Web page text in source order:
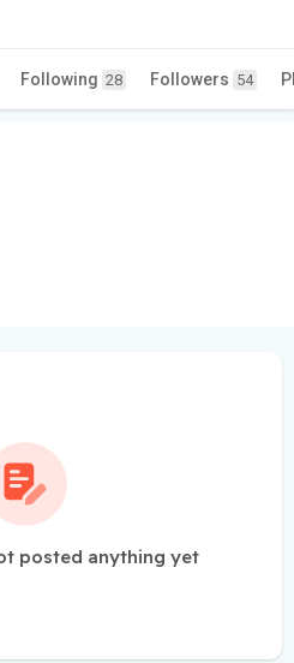
Following 28 Followers 54
posted anything yet